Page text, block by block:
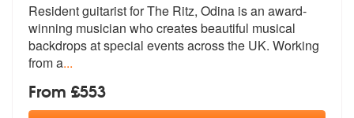
Resident guitarist for The Ritz, Odina is an award-
winning musician who creates beautiful musical
backdropsat special events across the UK. Working
from a...
From £553